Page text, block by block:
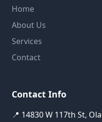
Home
About Us
Services
Contact
Contact Info
📍 14830 W 117th St,